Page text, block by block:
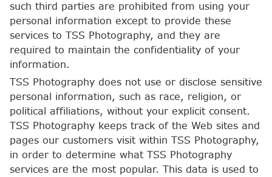
such third parties are prohibited from using your
personal information except to provide these
services to TSS Photography, and they are
required to maintain the confidentiality of your
information.
TSS Photography does not use or disclose sensitive
personal information, such as race, religion, or
political affiliations, without your explicit consent.
TSS Photography keeps track of the Web sites and
pages our customers visit within TSS Photography,
in order to determine what TSS Photography
services are the most popular. This data is used to